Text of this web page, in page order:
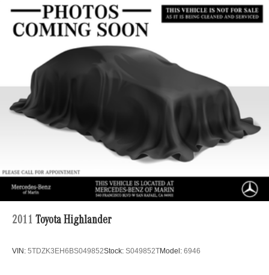
Electric Power-Assist Speed-Sensing Steering
22.5 Gal. Fuel Tank
Single Stainless Steel Exhaust
Permanent Locking Hubs
Double Wishbone Front Suspension w/Coil Springs
Multi-Link Rear Suspension w/Coil Springs
Regenerative 4-Wheel Disc Brakes w/4-Wheel ABS,
Front Vented Discs, Brake Assist, Hill Descent Control,
Hill Hold Control and Electric Parking Brake
Lithium Ion (li-Ion) Traction Battery 1 kWh Capacity
2011 Toyota Highlander
VIN: 5TDZK3EH6BS049852Stock: S049852TModel: 6946